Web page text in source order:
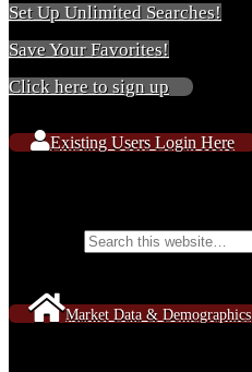
Set Up Unlimited Searches!
Save Your Favorites!
Click here to sign up
Existing Users Login Here
Market Data & Demographics